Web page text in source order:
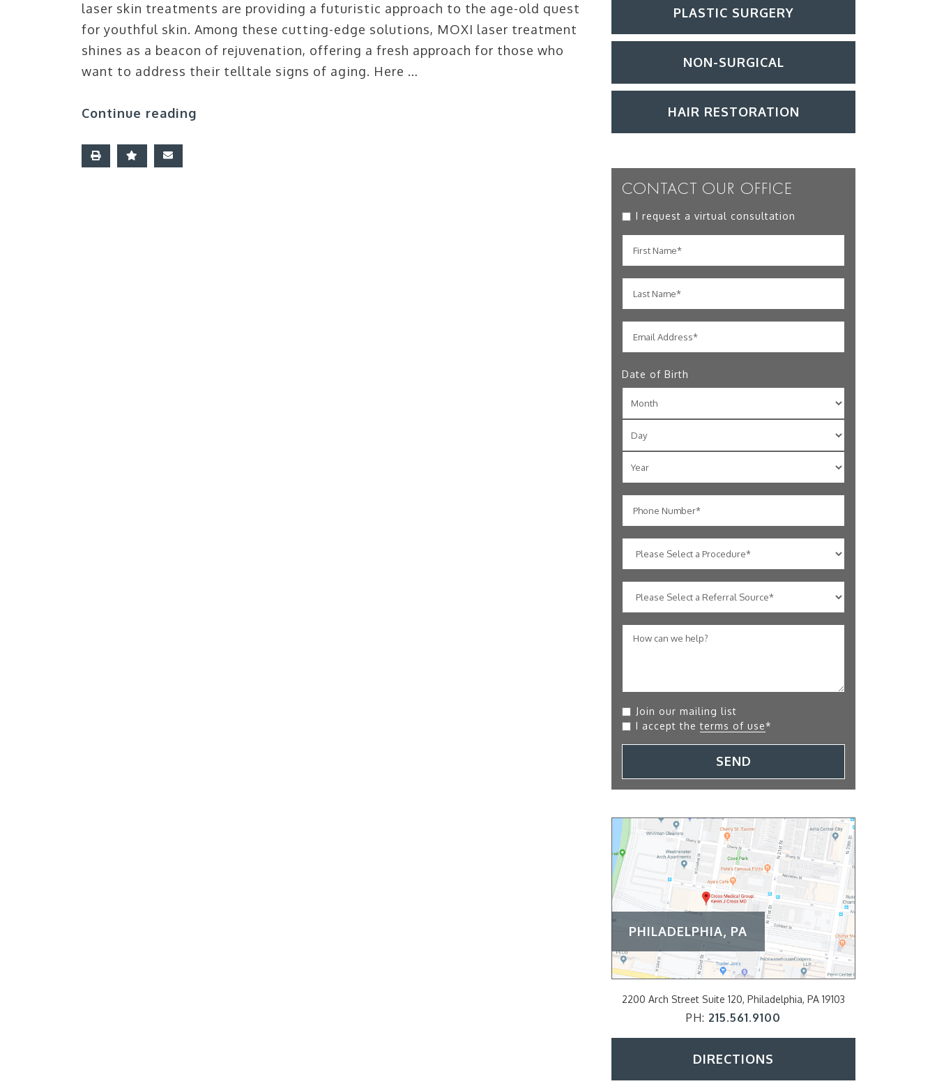
laser skin treatments are providing a futuristic approach to the age-old quest
for youthful skin. Among these cutting-edge solutions, MOXI laser treatment
shines as a beacon of rejuvenation, offering a fresh approach for those who
want to address their telltale signs of aging. Here …
Continue reading
PLASTIC SURGERY
NON-SURGICAL
HAIR RESTORATION
CONTACT OUR OFFICE
I request a virtual consultation
Date of Birth
Join our mailing list
I accept theterms of use*
SEND
PHILADELPHIA, PA
2200 Arch Street Suite 120, Philadelphia, PA 19103
PH: 215.561.9100
DIRECTIONS